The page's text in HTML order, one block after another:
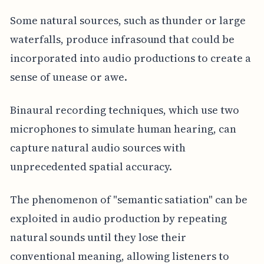
Some natural sources, such as thunder or large
waterfalls, produce infrasound that could be
incorporated into audio productions to create a
sense of unease or awe.
Binaural recording techniques, which use two
microphones to simulate human hearing, can
capture natural audio sources with
unprecedented spatial accuracy.
The phenomenon of "semantic satiation" can be
exploited in audio production by repeating
natural sounds until they lose their
conventional meaning, allowing listeners to